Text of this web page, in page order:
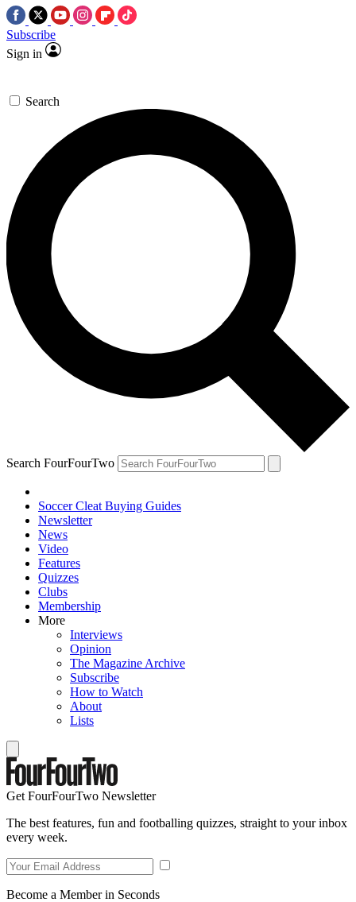
Subscribe
Sign in
Search
Search FourFourTwo
Soccer Cleat Buying Guides
Newsletter
News
Video
Features
Quizzes
Clubs
Membership
More
Interviews
Opinion
The Magazine Archive
Subscribe
How to Watch
About
Lists
Get FourFourTwo Newsletter
The best features, fun and footballing quizzes, straight to your inbox
every week.
Become a Member in Seconds